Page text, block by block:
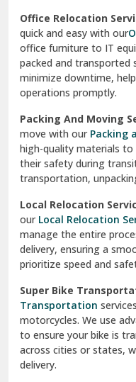
test city
Udaipur
Udhampur
Una
Uttarkashi
Vaishali Ghaziabad
Vasant Kunj Delhi
Vasundhara
Vasundhara
Vikaspuri Delhi
Vishwas Nagar
West Delhi
Office Relocation
quick and easy with our
office furniture to IT
packed and transported
minimize downtime,
operations promptly.
Packing And Moving
move with ourPacking
high-quality materials to
their safety during
transportation,
Local Relocation
ourLocal Relocation
manage the entire
delivery, ensuring a
prioritize speed and
Super Bike
Transportation
motorcycles. We use
to ensure your bike is
across cities or states,
delivery.